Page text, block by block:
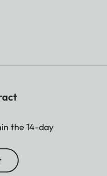
the 14-day